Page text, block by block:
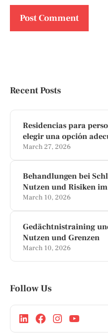
Recent Posts
Residencias para
elegir una opción
March 27, 2026
Behandlungen bei
Nutzen und Risiken
March 10, 2026
Gedächtnistraining
Nutzen und Grenzen
March 10, 2026
Follow Us